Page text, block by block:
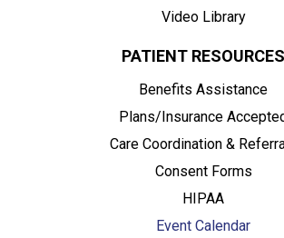
Video Library
PATIENT RESOURCES
Benefits Assistance
Plans/Insurance
Care Coordination &
Consent Forms
HIPAA
Event Calendar